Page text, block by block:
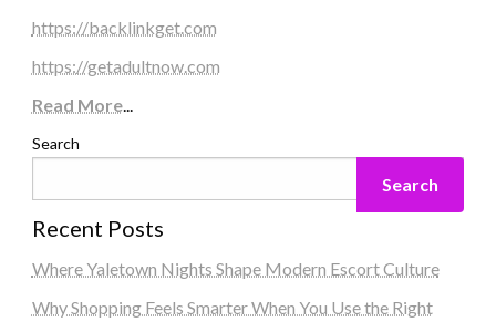
https://backlinkget.com
https://getadultnow.com
Read More...
Search
Search
Recent Posts
Where Yaletown Nights Shape Modern Escort Culture
Why Shopping Feels Smarter When You Use the Right